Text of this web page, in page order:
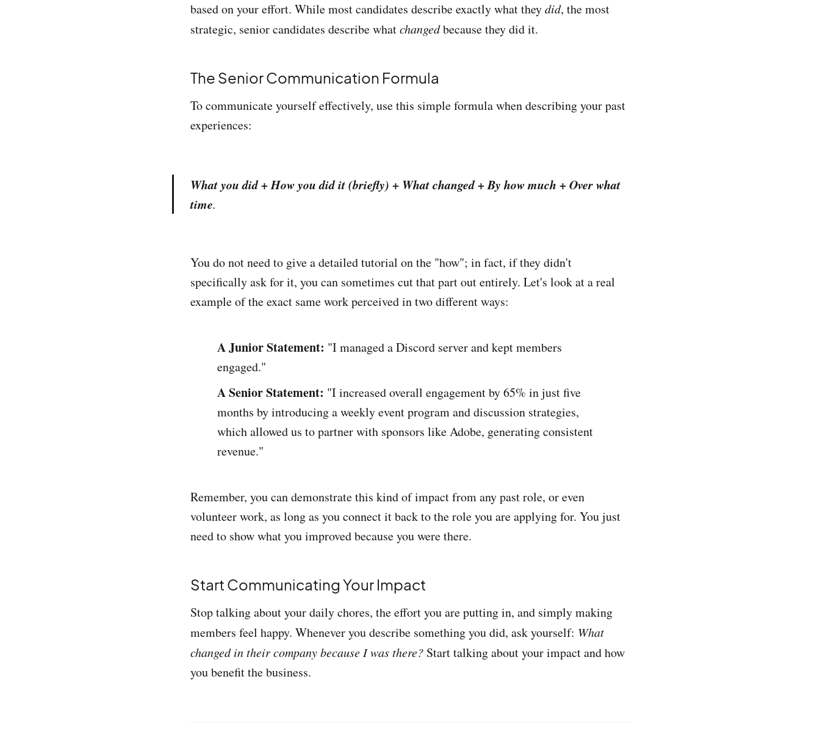
based on your effort. While most candidates describe exactly what theydid, the most
strategic, senior candidates describe whatchangedbecause they did it.
The Senior Communication Formula
To communicate yourself effectively, use this simple formula when describing your past
experiences:
What you did + How you did it (briefly) + What changed + By how much + Over what
time.
You do not need to give a detailed tutorial on the "how"; in fact, if they didn't
specifically ask for it, you can sometimes cut that part out entirely. Let's look at a real
example of the exact same work perceived in two different ways:
A Junior Statement: "I managed a Discord server and kept members
engaged."
A Senior Statement: "I increased overall engagement by 65% in just five
months by introducing a weekly event program and discussion strategies,
which allowed us to partner with sponsors like Adobe, generating consistent
revenue."
Remember, you can demonstrate this kind of impact from any past role, or even
volunteer work, as long as you connect it back to the role you are applying for. You just
need to show what you improved because you were there.
Start Communicating Your Impact
Stop talking about your daily chores, the effort you are putting in, and simply making
members feel happy. Whenever you describe something you did, ask yourself: What
changed in their company because I was there? Start talking about your impact and how
you benefit the business.